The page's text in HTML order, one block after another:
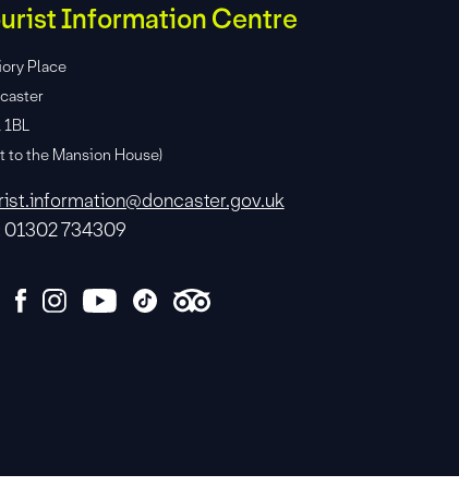
Information Centre
Place
1BL
to the Mansion House)
01302 734309